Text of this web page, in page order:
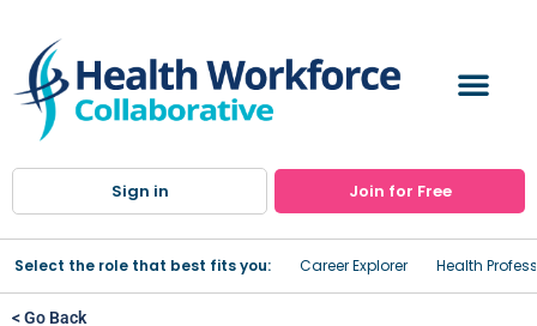
Sign in Join for Free
Select the role that best fits you: Career Explorer Health
< Go Back